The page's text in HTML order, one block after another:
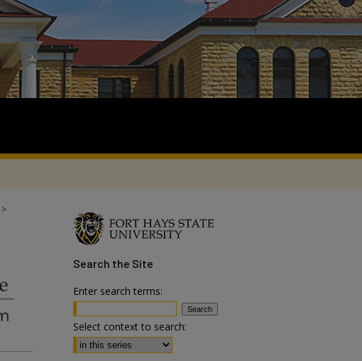
>
Search the Site
Enter search terms:
Select context to search: